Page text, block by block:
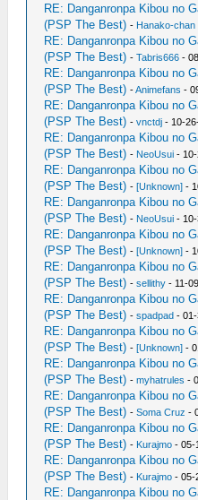
RE: Danganronpa Kibou no
(PSP The Best) - Hanako-chan
RE: Danganronpa Kibou no
(PSP The Best) -Tabris666 -
RE: Danganronpa Kibou no
(PSP The Best) -Animefans -
RE: Danganronpa Kibou no
(PSP The Best) -vnctdj - 10-
RE: Danganronpa Kibou no
(PSP The Best) - NeoUsui - 10-
RE: Danganronpa Kibou no
(PSP The Best) -[Unknown] -
RE: Danganronpa Kibou no
(PSP The Best) - NeoUsui -
RE: Danganronpa Kibou no
(PSP The Best) -[Unknown] -
RE: Danganronpa Kibou no
(PSP The Best) -sellithy - 11-
RE: Danganronpa Kibou no
(PSP The Best) -spadpad -
RE: Danganronpa Kibou no
(PSP The Best) -[Unknown] -
RE: Danganronpa Kibou no
(PSP The Best) -myhatrules -
RE: Danganronpa Kibou no
(PSP The Best) -Soma Cruz -
RE: Danganronpa Kibou no
(PSP The Best) - Kurajmo - 05-
RE: Danganronpa Kibou no
(PSP The Best) - Kurajmo - 05-
RE: Danganronpa Kibou no